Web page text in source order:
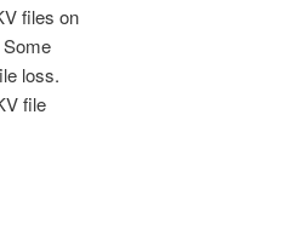
files on
loss.
file